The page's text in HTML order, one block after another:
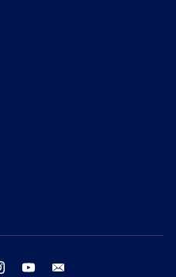
instagram youtube